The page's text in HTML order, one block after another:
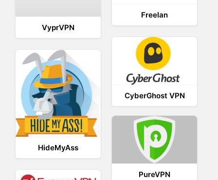
Freelan
VyprVPN
CyberGhost VPN
HideMyAss
PureVPN